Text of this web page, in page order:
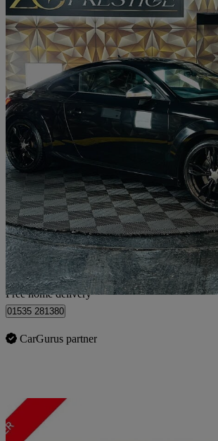
2015 Audi TTS
2.0t Fsi Quattro Tts 2dr S Tronic 36,800 miles
£18,995
Home delivery from Bolton
Free home delivery
01535 281380
CarGurus partner